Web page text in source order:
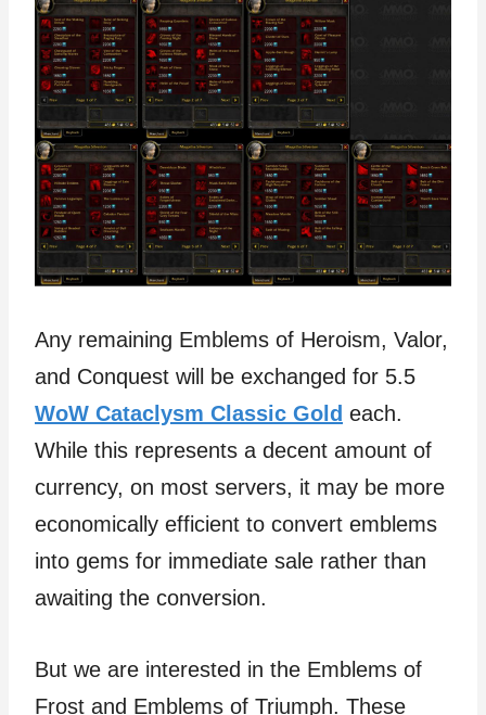
Any remaining Emblems of Heroism, Valor,
and Conquest will be exchanged for 5.5
WoW Cataclysm Classic Gold each.
While this represents a decent amount of
currency, on most servers, it may be more
economically efficient to convert emblems
into gems for immediate sale rather than
awaiting the conversion.
But we are interested in the Emblems of
Frost and Emblems of Triumph. These